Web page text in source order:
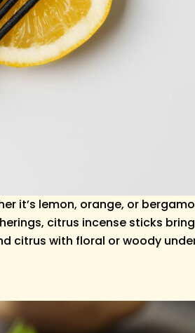
it’s lemon, orange, or
citrus incense sticks
citrus with floral or woody